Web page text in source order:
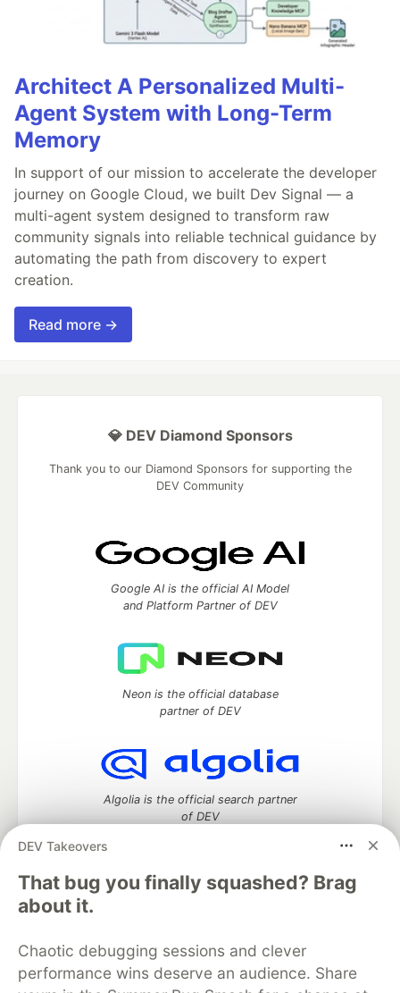
Architect A Personalized Multi-
Agent System with Long-Term
Memory
In support of our mission to accelerate the developer
journey on Google Cloud, we built Dev Signal — a
multi-agent system designed to transform raw
community signals into reliable technical guidance by
automating the path from discovery to expert
creation.
Read more →
DEV Takeovers
That bug you finally squashed? Brag
about it.
Chaotic debugging sessions and clever
performance wins deserve an audience. Share
💎 DEV Diamond Sponsors
Thank you to our Diamond Sponsors for supporting the
DEV Community
Google AI is the official AI Model
and Platform Partner of DEV
Neon is the official database
partner of DEV
Algolia is the official search partner
of DEV
DEV Community
DEV Education Tracks
DEV Help
Advertise on DEV
Organization Accounts
DEV Showcase About
Contact